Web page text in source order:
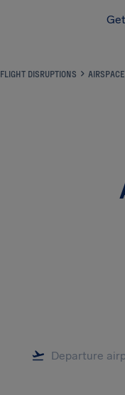
FLIGHT DISRUPTIONS